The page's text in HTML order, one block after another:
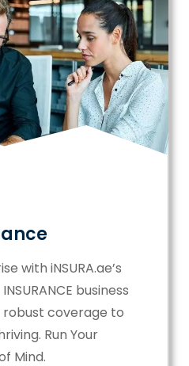
with iNSURA.ae’s
business
coverage to
Run Your
Mind.